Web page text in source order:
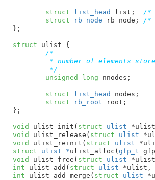
struct list_head list ; /*
struct rb_node rb_node
/*
} ;
struct ulist {
/*
	 */
unsigned
long nnodes ;
struct list_head nodes ;
struct rb_root root ;
} ;
void ulist_init( struct ulist
void ulist_release( struct ulist
void ulist_reinit( struct ulist
struct ulist *ulist_alloc(gfp_t
void ulist_free( struct ulist
int ulist_add( struct ulist *ulist,
int ulist_add_merge( struct ulist